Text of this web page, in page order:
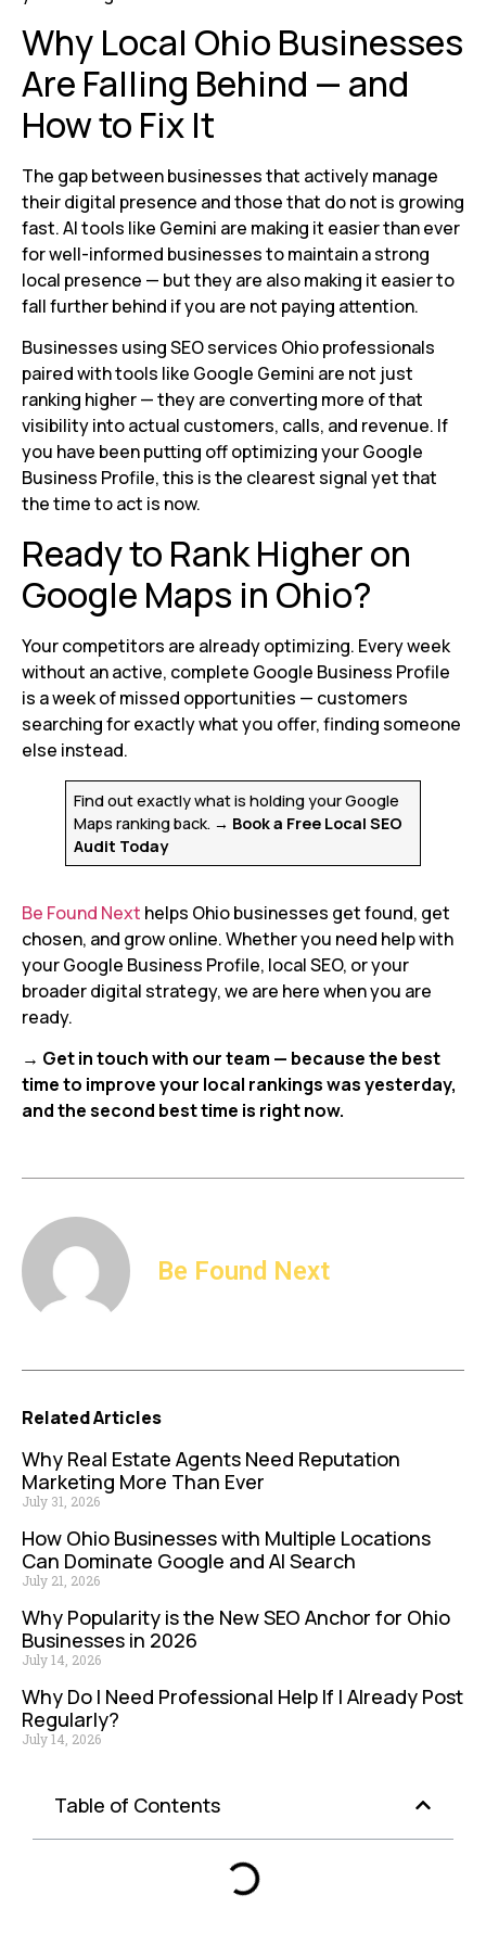
Why Local Ohio Businesses
Are Falling Behind — and
How to Fix It
The gap between businesses that actively manage
their digital presence and those that do not is growing
fast. AI tools like Gemini are making it easier than ever
for well-informed businesses to maintain a strong
local presence — but they are also making it easier to
fall further behind if you are not paying attention.
Businesses using SEO services Ohio professionals
paired with tools like Google Gemini are not just
ranking higher — they are converting more of that
visibility into actual customers, calls, and revenue. If
you have been putting off optimizing your Google
Business Profile, this is the clearest signal yet that
the time to act is now.
Ready to Rank Higher on
Google Maps in Ohio?
Your competitors are already optimizing. Every week
without an active, complete Google Business Profile
is a week of missed opportunities — customers
searching for exactly what you offer, finding someone
else instead.
Find out exactly what is holding your Google
Maps ranking back. → Book a Free Local SEO
Audit Today
Be Found Next helps Ohio businesses get found, get
chosen, and grow online. Whether you need help with
your Google Business Profile, local SEO, or your
broader digital strategy, we are here when you are
ready.
→ Get in touch with our team — because the best
time to improve your local rankings was yesterday,
and the second best time is right now.
Be Found Next
Related Articles
Why Real Estate Agents Need Reputation
Marketing More Than Ever
July 31, 2026
How Ohio Businesses with Multiple Locations
Can Dominate Google and AI Search
July 21, 2026
Why Popularity is the New SEO Anchor for Ohio
Businesses in 2026
July 14, 2026
Why Do I Need Professional Help If I Already Post
Regularly?
July 14, 2026
Table of Contents